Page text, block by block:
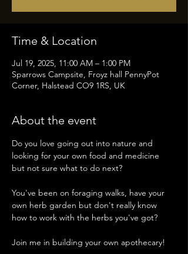
Time & Location
Jul 19, 2025, 11:00 AM – 1:00 PM
Sparrows Campsite, Froyz hall PennyPot
Corner, Halstead CO9 1RS, UK
About the event
Do you love going out into nature and
looking for your own food and medicine
but not sure what to do next?
You've been on foraging walks, have your
own herb garden but don't really know
how to work with the herbs you've got?
Join me in building your own apothecary!